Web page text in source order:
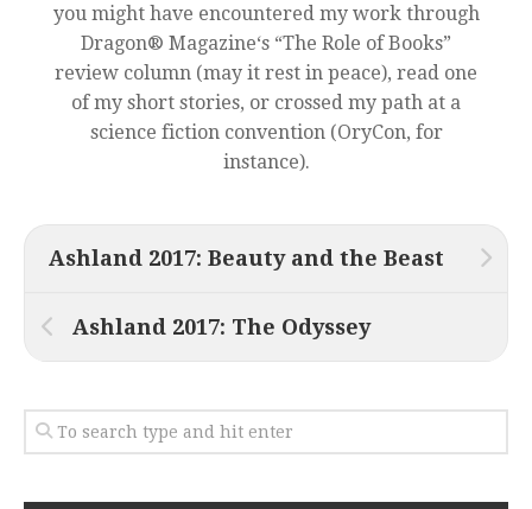
you might have encountered my work through
Dragon® Magazine‘s “The Role of Books”
review column (may it rest in peace), read one
of my short stories, or crossed my path at a
science fiction convention (OryCon, for
instance).
Ashland 2017: Beauty and the Beast
Ashland 2017: The Odyssey